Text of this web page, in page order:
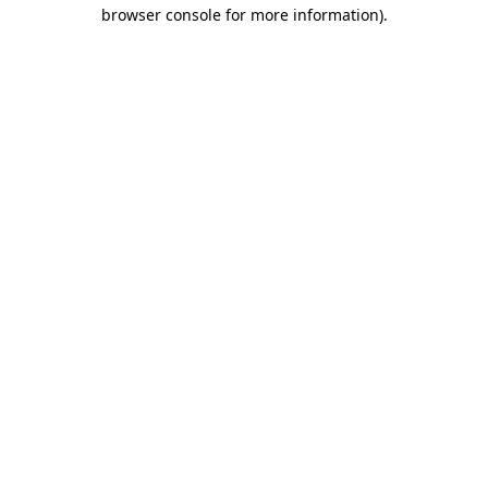
browser console for more information).